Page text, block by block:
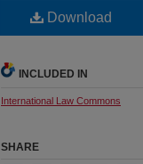
Download
INCLUDED IN
International Law Commons
SHARE